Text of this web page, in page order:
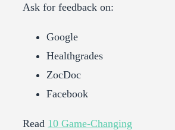
Ask for feedback on:
Google
Healthgrades
ZocDoc
Facebook
Read 10 Game-Changing